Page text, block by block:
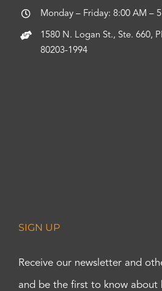
Monday – Friday: 8:00 AM –
1580 N. Logan St., Ste. 660,
80203-1994
SIGN UP
Receive our newsletter and
and be the first to know about